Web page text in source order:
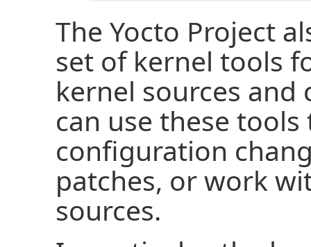
The Yocto Project
set of kernel tools
kernel sources
can use these
configuration
patches, or work
sources.